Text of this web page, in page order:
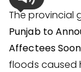
The provincial
Punjab to
Affectees Soon
floods caused